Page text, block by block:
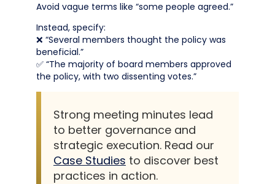
Avoid vague terms like “some people agreed.”
Instead, specify:
❌ “Several members thought the policy was
beneficial.”
✅ “The majority of board members approved
the policy, with two dissenting votes.”
Strong meeting minutes lead
to better governance and
strategic execution. Read our
Case Studies to discover best
practices in action.